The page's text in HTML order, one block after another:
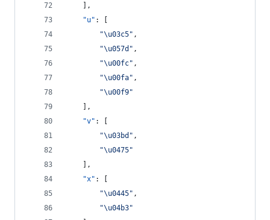
    ],
"u" : [
"\u03c5" ,
"\u057d " ,
"\u00fc" ,
"\u00fa" ,
"\u00f9"
    ],
"v" : [
"\u03bd " ,
"\u0475"
    ],
"x" : [
"\u0445" ,
"\u04b3"